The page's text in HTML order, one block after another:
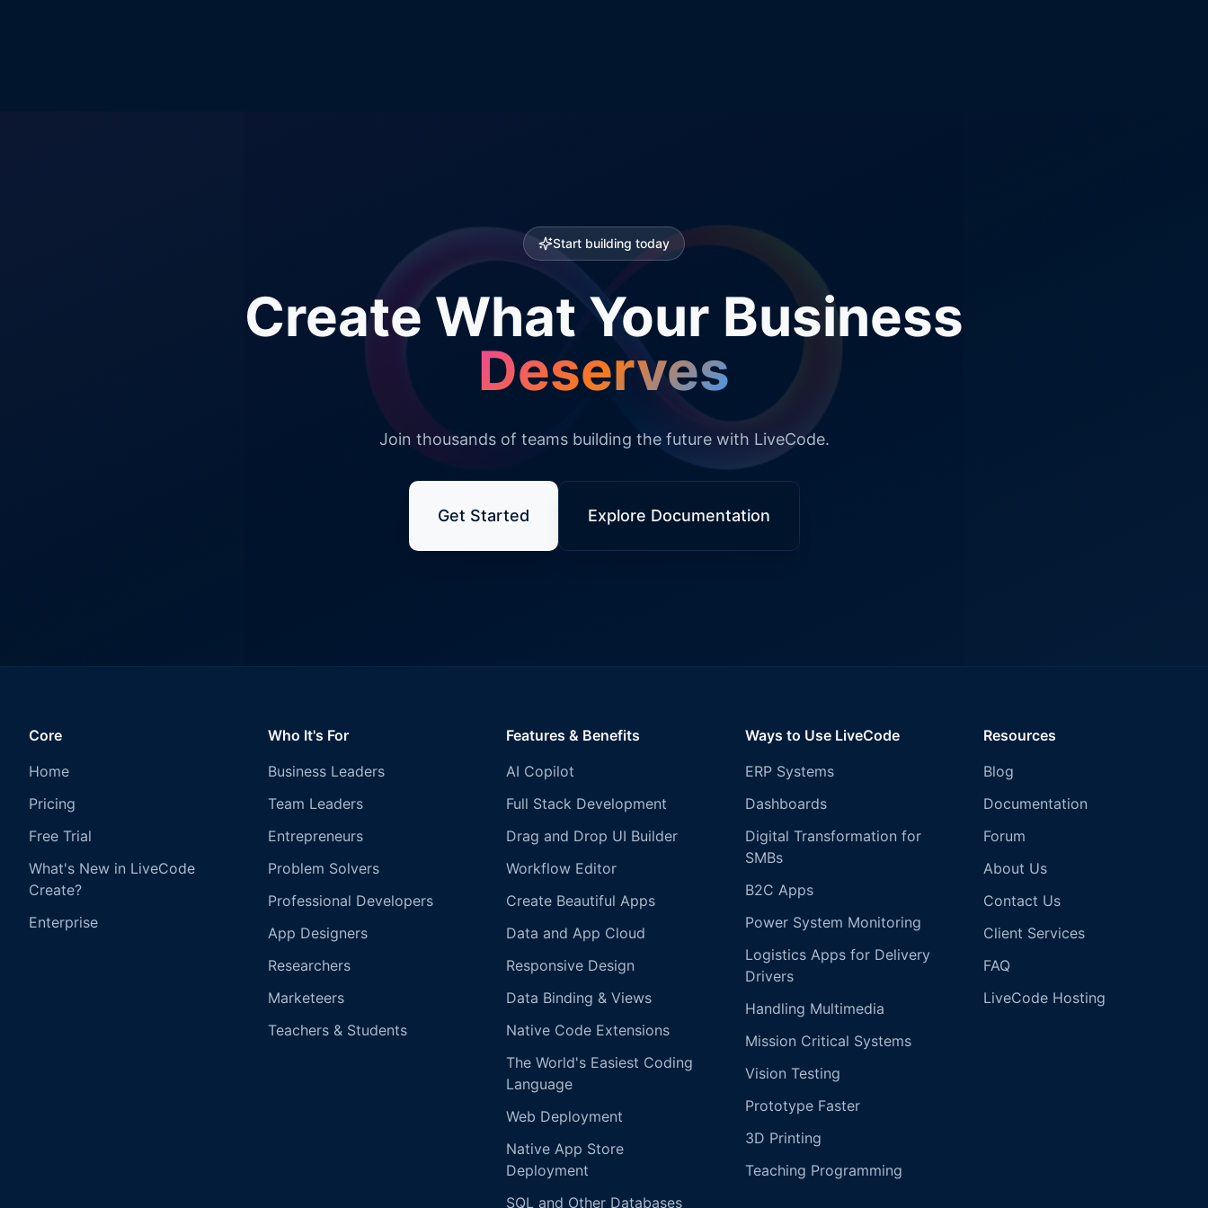
Start building today
Create What Your Business
Deserves
Join thousands of teams building the future with LiveCode.
Get Started Explore Documentation
Core
Home
Pricing
Free Trial
What's New in LiveCode
Create?
Enterprise
Who It's For
Business Leaders
Team Leaders
Entrepreneurs
Problem Solvers
Professional Developers
App Designers
Researchers
Marketeers
Teachers & Students
Features & Benefits
AI Copilot
Full Stack Development
Drag and Drop UI Builder
Workflow Editor
Create Beautiful Apps
Data and App Cloud
Responsive Design
Data Binding & Views
Native Code Extensions
The World's Easiest Coding
Language
Web Deployment
Native App Store
Deployment
SQL and Other Databases
Ways to Use LiveCode
ERP Systems
Dashboards
Digital Transformation for
SMBs
B2C Apps
Power System Monitoring
Logistics Apps for Delivery
Drivers
Handling Multimedia
Mission Critical Systems
Vision Testing
Prototype Faster
3D Printing
Teaching Programming
Resources
Blog
Documentation
Forum
About Us
Contact Us
Client Services
FAQ
LiveCode Hosting